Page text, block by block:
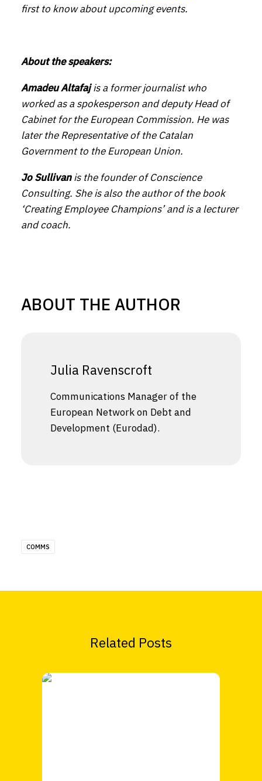
first to know about upcoming events.
About the speakers:
Amadeu Altafajis a former journalist who
worked as a spokesperson and deputy Head of
Cabinet for the European Commission. He was
later the Representative of the Catalan
Government to the European Union.
Jo Sullivanis the founder of Conscience
Consulting. She is also the author of the book
‘Creating Employee Champions’ and is a lecturer
and coach.
ABOUT THE AUTHOR
Julia Ravenscroft
Communications Manager of the
European Network on Debt and
Development (Eurodad).
COMMS
Related Posts